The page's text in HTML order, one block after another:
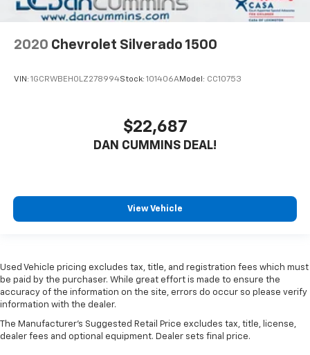
2020 Chevrolet Silverado 1500
VIN: 1GCRWBEH0LZ278994Stock: 101406AModel: CC10753
$22,687
DAN CUMMINS DEAL!
View Vehicle
Used Vehicle pricing excludes tax, title, and registration fees which must
be paid by the purchaser. While great effort is made to ensure the
accuracy of the information on the site, errors do occur so please verify
information with the dealer.
The Manufacturer's Suggested Retail Price excludes tax, title, license,
dealer fees and optional equipment. Dealer sets final price.